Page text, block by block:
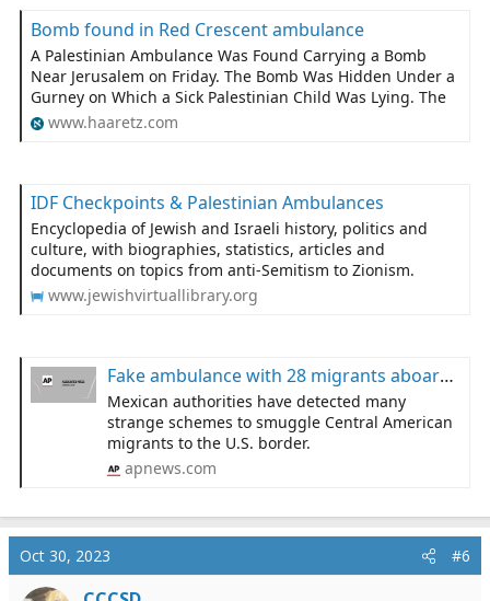
Bomb found in Red Crescent ambulance
A Palestinian Ambulance Was Found Carrying a Bomb
Near Jerusalem on Friday. The Bomb Was Hidden Under a
Gurney on Which a Sick Palestinian Child Was Lying. The
www.haaretz.com
IDF Checkpoints & Palestinian Ambulances
Encyclopedia of Jewish and Israeli history, politics and
culture, with biographies, statistics, articles and
documents on topics from anti-Semitism to Zionism.
www.jewishvirtuallibrary.org
Fake ambulance with 28 migrants aboard found in Mexico
Mexican authorities have detected many
strange schemes to smuggle Central American
migrants to the U.S. border.
apnews.com
Oct 30, 2023 #6